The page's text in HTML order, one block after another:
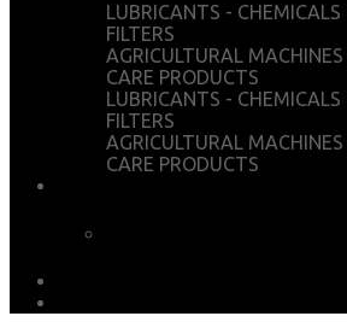
LUBRICANTS - CHEMICALS
FILTERS
AGRICULTURAL
CARE PRODUCTS
LUBRICANTS - CHEMICALS
FILTERS
AGRICULTURAL
CARE PRODUCTS